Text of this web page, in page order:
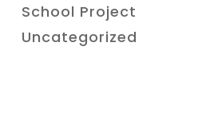
School Project
Uncategorized